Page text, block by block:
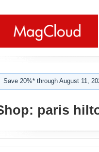
Save 20%* through August 11,
paris